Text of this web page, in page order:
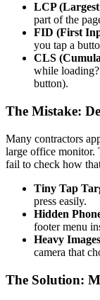
LCP
part of the
FID (First
you tap a
CLS
while
button).
The Mistake:
Many contractors
large office monitor.
fail to check how
Tiny Tap
press easily.
Hidden
footer menu
Heavy
camera that
The Solution: